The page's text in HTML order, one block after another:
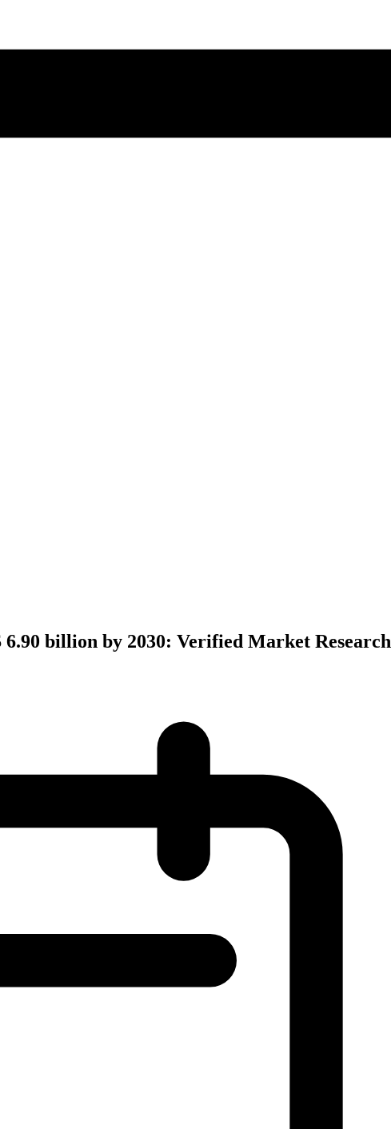
billion by 2030: Verified Market Research